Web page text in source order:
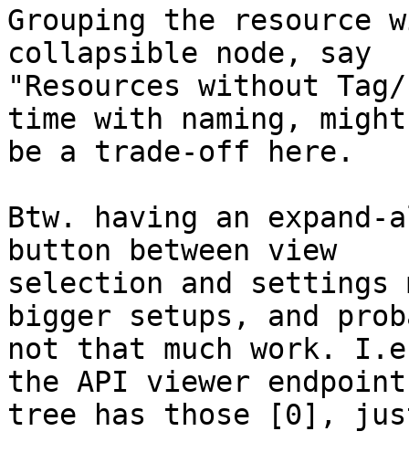
Grouping the resource
collapsible node, say
"Resources without
time with naming, might
be a trade-off here.
Btw. having an
button between view
selection and
bigger setups, and
not that much work.
the API viewer endpoint
tree has those [0],